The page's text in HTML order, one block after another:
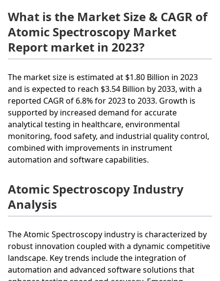
What is the Market Size & CAGR of
Atomic Spectroscopy Market
Report market in 2023?
The market size is estimated at $1.80 Billion in 2023
and is expected to reach $3.54 Billion by 2033, with a
reported CAGR of 6.8% for 2023 to 2033. Growth is
supported by increased demand for accurate
analytical testing in healthcare, environmental
monitoring, food safety, and industrial quality control,
combined with improvements in instrument
automation and software capabilities.
Atomic Spectroscopy Industry
Analysis
The Atomic Spectroscopy industry is characterized by
robust innovation coupled with a dynamic competitive
landscape. Key trends include the integration of
automation and advanced software solutions that